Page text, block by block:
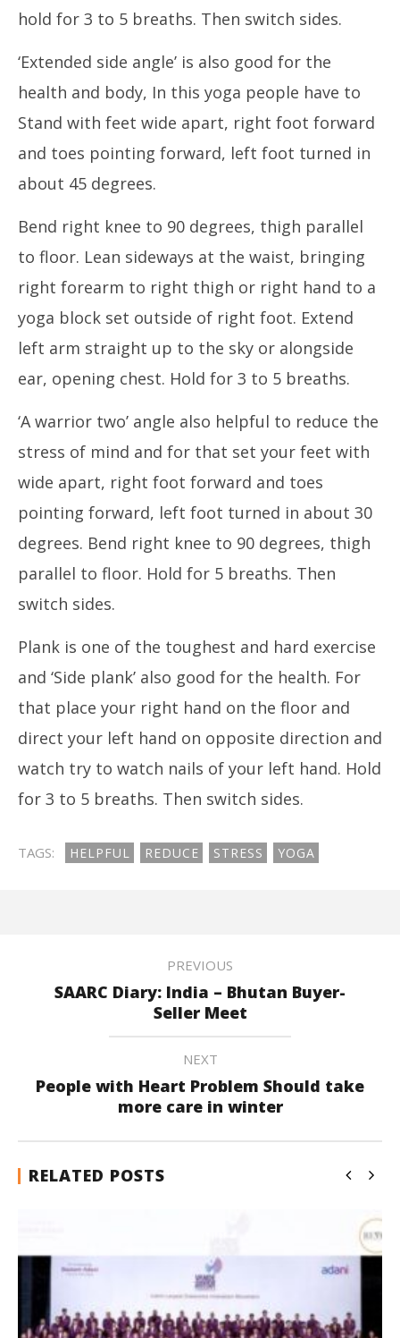
hold for 3 to 5 breaths. Then switch sides.
‘Extended side angle’ is also good for the
health and body, In this yoga people have to
Stand with feet wide apart, right foot forward
and toes pointing forward, left foot turned in
about 45 degrees.
Bend right knee to 90 degrees, thigh parallel
to floor. Lean sideways at the waist, bringing
right forearm to right thigh or right hand to a
yoga block set outside of right foot. Extend
left arm straight up to the sky or alongside
ear, opening chest. Hold for 3 to 5 breaths.
‘A warrior two’ angle also helpful to reduce the
stress of mind and for that set your feet with
wide apart, right foot forward and toes
pointing forward, left foot turned in about 30
degrees. Bend right knee to 90 degrees, thigh
parallel to floor. Hold for 5 breaths. Then
switch sides.
Plank is one of the toughest and hard exercise
and ‘Side plank’ also good for the health. For
that place your right hand on the floor and
direct your left hand on opposite direction and
watch try to watch nails of your left hand. Hold
for 3 to 5 breaths. Then switch sides.
TAGS: HELPFUL REDUCE STRESS YOGA
PREVIOUS
SAARC Diary: India – Bhutan Buyer-
Seller Meet
NEXT
People with Heart Problem Should take
more care in winter
RELATED POSTS